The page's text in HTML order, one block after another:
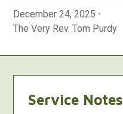
December 24, 2025 •
The Very Rev. Tom Purdy
Service Notes